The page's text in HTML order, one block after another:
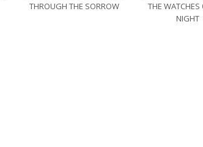
THROUGH THE SORROW
THE WATCHES
NIGHT